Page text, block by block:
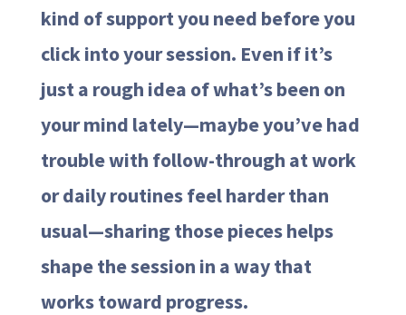
kind of support you need before you
click into your session. Even if it’s
just a rough idea of what’s been on
your mind lately—maybe you’ve had
trouble with follow-through at work
or daily routines feel harder than
usual—sharing those pieces helps
shape the session in a way that
works toward progress.